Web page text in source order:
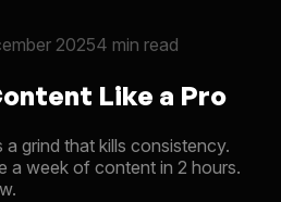
20254 min read
Like a Pro
grind that kills consistency.
a week of content in 2 hours.